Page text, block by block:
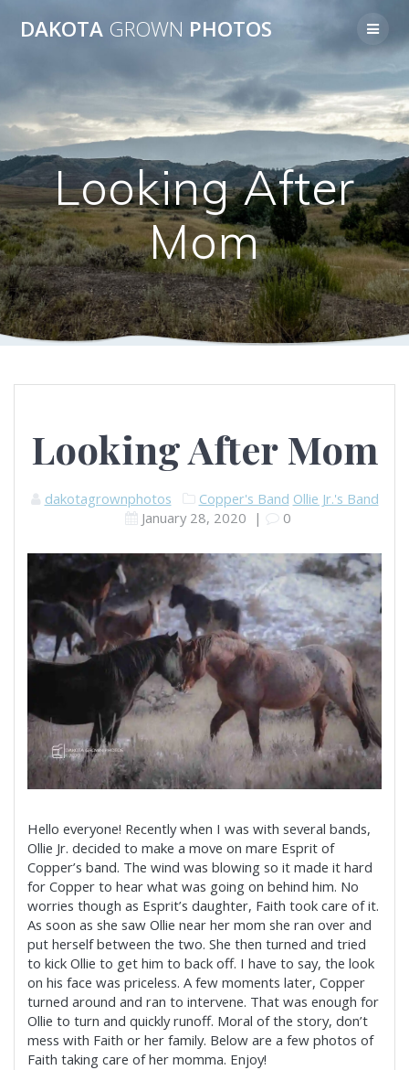
to
DAKOTA GROWN PHOTOS
Looking After
Mom
Looking After Mom
dakotagrownphotos Copper's Band Ollie Jr.'s Band
January 28, 2020 | 0
Hello everyone! Recently when I was with several bands,
Ollie Jr. decided to make a move on mare Esprit of
Copper’s band. The wind was blowing so it made it hard
for Copper to hear what was going on behind him. No
worries though as Esprit’s daughter, Faith took care of it.
As soon as she saw Ollie near her mom she ran over and
put herself between the two. She then turned and tried
to kick Ollie to get him to back off. I have to say, the look
on his face was priceless. A few moments later, Copper
turned around and ran to intervene. That was enough for
Ollie to turn and quickly runoff. Moral of the story, don’t
mess with Faith or her family. Below are a few photos of
Faith taking care of her momma. Enjoy!